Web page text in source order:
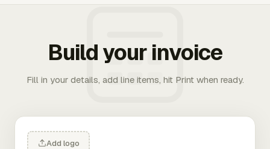
Build your invoice
Fill in your details, add line items, hit Print when ready.
Add logo